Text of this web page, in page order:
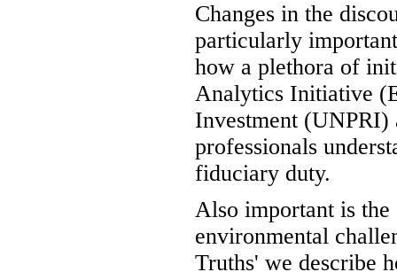
Changes in the
particularly
how a plethora of
Analytics Initiative
Investment (UNPRI)
professionals
fiduciary duty.
Also important is the
environmental
Truths' we describe